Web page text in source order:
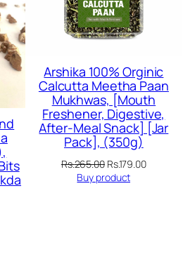
Arshika 100% Orginic
Calcutta Meetha Paan
Mukhwas, [Mouth
Freshener, Digestive,
After-Meal Snack] [Jar
Pack], (350g)
Rs.265.00 Original
price
Rs.179.00Current
Buy product